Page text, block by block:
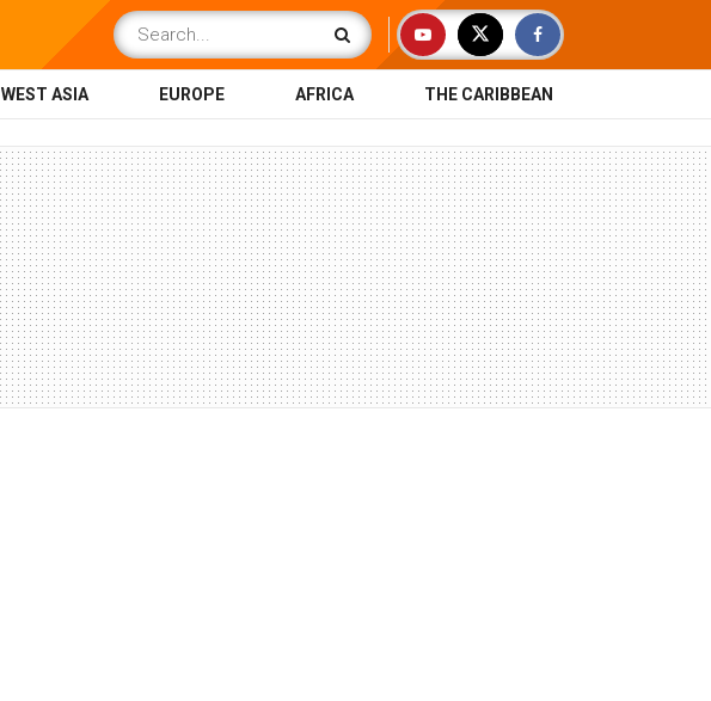
WEST ASIA EUROPE AFRICA THE CARIBBEAN